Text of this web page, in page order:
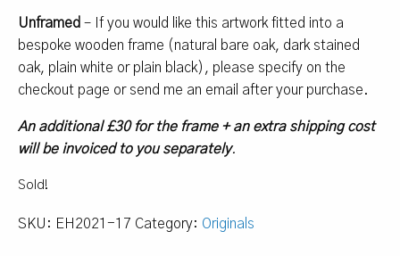
Unframed – If you would like this artwork fitted into a
bespoke wooden frame (natural bare oak, dark stained
oak, plain white or plain black), please specify on the
checkout page or send me an email after your purchase.
An additional £30 for the frame + an extra shipping cost
will be invoiced to you separately.
Sold!
SKU: EH2021-17 Category: Originals